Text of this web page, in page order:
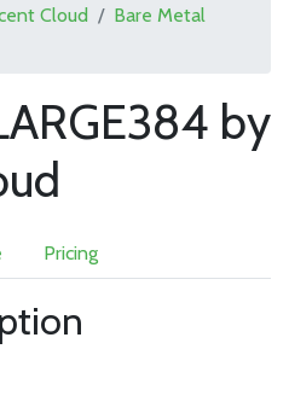
Cloud
Bare Metal
by
Pricing